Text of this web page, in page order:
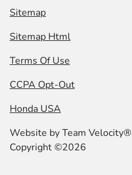
Sitemap
Sitemap Html
Terms Of Use
CCPA Opt-Out
Honda USA
Website byTeam Velocity®
Copyright ©2026